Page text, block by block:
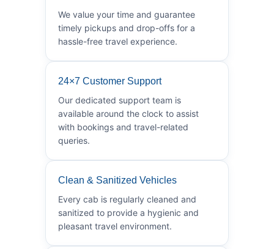
We value your time and guarantee
timely pickups and drop-offs for a
hassle-free travel experience.
24×7 Customer Support
Our dedicated support team is
available around the clock to assist
with bookings and travel-related
queries.
Clean & Sanitized Vehicles
Every cab is regularly cleaned and
sanitized to provide a hygienic and
pleasant travel environment.